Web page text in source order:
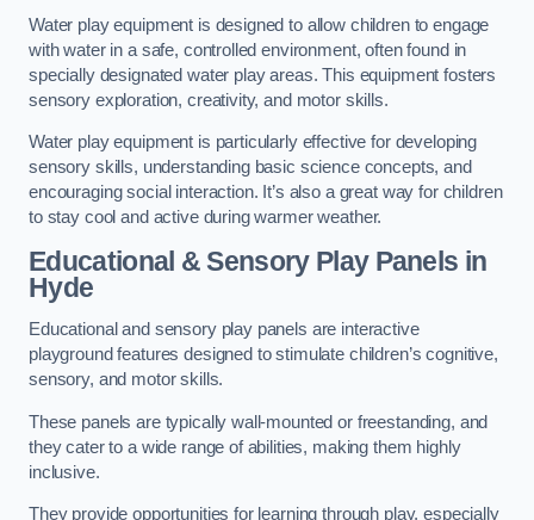
Water play equipment is designed to allow children to engage
with water in a safe, controlled environment, often found in
specially designated water play areas. This equipment fosters
sensory exploration, creativity, and motor skills.
Water play equipment is particularly effective for developing
sensory skills, understanding basic science concepts, and
encouraging social interaction. It’s also a great way for children
to stay cool and active during warmer weather.
Educational & Sensory Play Panels in
Hyde
Educational and sensory play panels are interactive
playground features designed to stimulate children’s cognitive,
sensory, and motor skills.
These panels are typically wall-mounted or freestanding, and
they cater to a wide range of abilities, making them highly
inclusive.
They provide opportunities for learning through play, especially